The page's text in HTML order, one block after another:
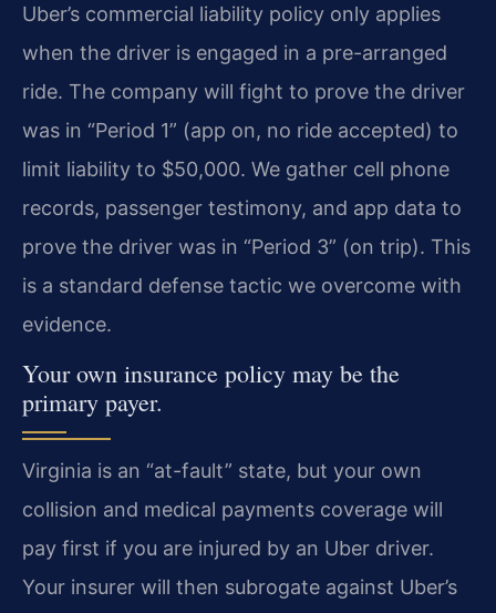
Uber’s commercial liability policy only applies
when the driver is engaged in a pre-arranged
ride. The company will fight to prove the driver
was in “Period 1” (app on, no ride accepted) to
limit liability to $50,000. We gather cell phone
records, passenger testimony, and app data to
prove the driver was in “Period 3” (on trip). This
is a standard defense tactic we overcome with
evidence.
Your own insurance policy may be the
primary payer.
Virginia is an “at-fault” state, but your own
collision and medical payments coverage will
pay first if you are injured by an Uber driver.
Your insurer will then subrogate against Uber’s